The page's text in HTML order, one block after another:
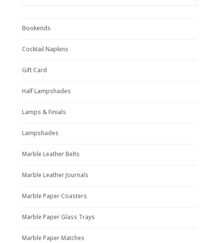
Bookends
Cocktail Napkins
Gift Card
Half Lampshades
Lamps & Finials
Lampshades
Marble Leather Belts
Marble Leather Journals
Marble Paper Coasters
Marble Paper Glass Trays
Marble Paper Matches